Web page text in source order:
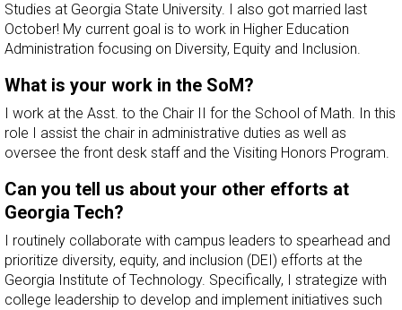
Studies at Georgia State University. I also got married last
October! My current goal is to work in Higher Education
Administration focusing on Diversity, Equity and Inclusion.
What is your work in the SoM?
I work at the Asst. to the Chair II for the School of Math. In this
role I assist the chair in administrative duties as well as
oversee the front desk staff and the Visiting Honors Program.
Can you tell us about your other efforts at
Georgia Tech?
I routinely collaborate with campus leaders to spearhead and
prioritize diversity, equity, and inclusion (DEI) efforts at the
Georgia Institute of Technology. Specifically, I strategize with
college leadership to develop and implement initiatives such